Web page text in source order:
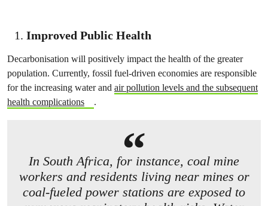
Improved Public Health
Decarbonisation will positively impact the health of the greater
population. Currently, fossil fuel-driven economies are responsible
for the increasing water and air pollution levels and the subsequent
health complications
.
In South Africa, for instance, coal mine
workers and residents living near mines or
coal-fueled power stations are exposed to